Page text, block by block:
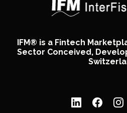
IFM® is a Fintech
Sector Conceived,